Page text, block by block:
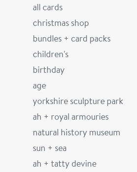
all cards
christmas shop
bundles + card packs
children's
birthday
age
yorkshire sculpture park
ah + royal armouries
natural history museum
sun + sea
ah + tatty devine